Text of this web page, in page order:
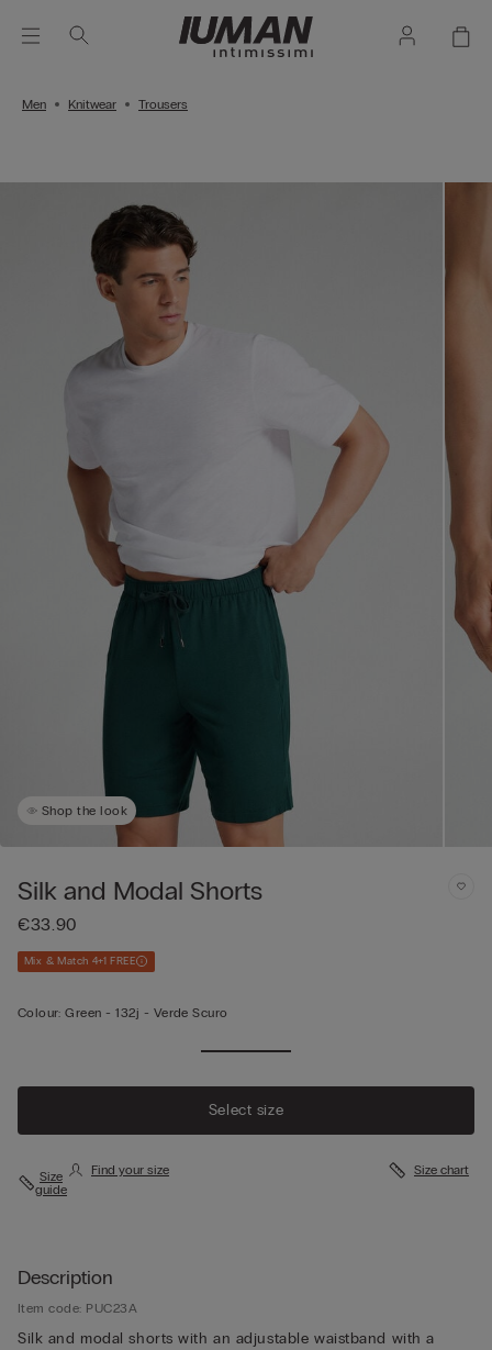
Men Knitwear Trousers
Shop the look
Silk and Modal Shorts
€33.90
Mix & Match 4+1 FREE
Colour: Green -132j - Verde Scuro
Select size
Size
guide
Find your size Size chart
Description
Item code: PUC23A
Silk and modal shorts with an adjustable waistband with a